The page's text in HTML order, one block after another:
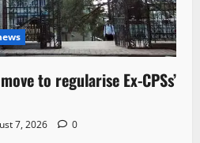
to regularise Ex-CPSs’
7, 2026 0